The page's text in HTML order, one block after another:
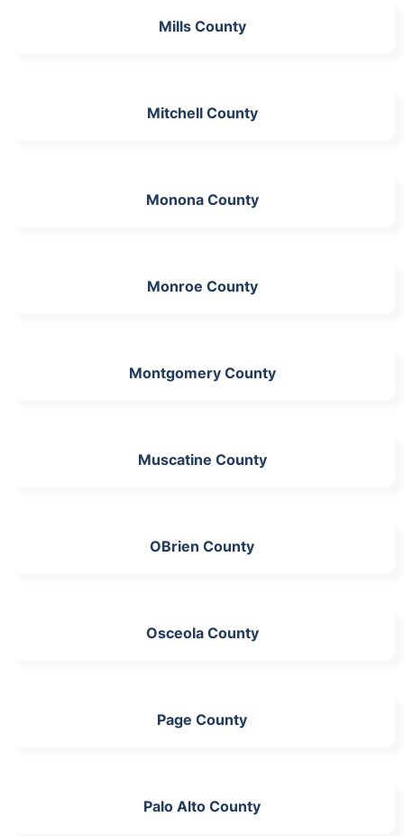
Mills County
Mitchell County
Monona County
Monroe County
Montgomery County
Muscatine County
OBrien County
Osceola County
Page County
Palo Alto County